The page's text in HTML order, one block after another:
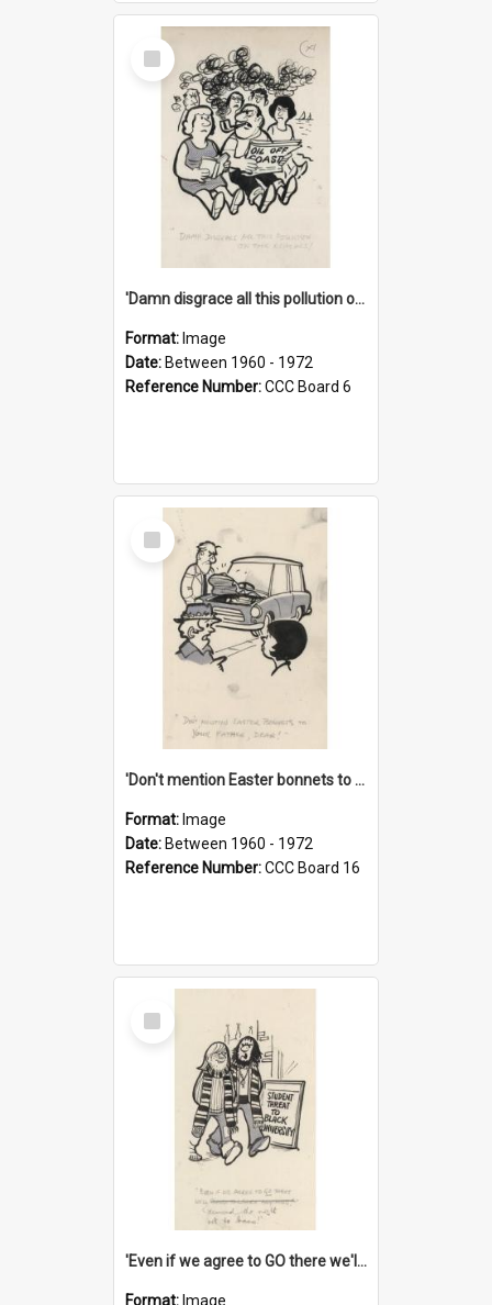
Select
Item
'Damn disgrace all this pollution on the beaches!'
Format: Image
Date: Between 1960 - 1972
Reference Number:CCC Board 6
Select
Item
'Don't mention Easter bonnets to your Father, dear!'
Format: Image
Date: Between 1960 - 1972
Reference Number:CCC Board 16
Select
Item
'Even if we agree to GO there we'll demand the right not to learn!'
Format: Image